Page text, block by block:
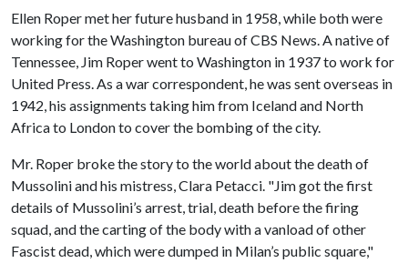
Ellen Roper met her future husband in 1958, while both were
working for the Washington bureau of CBS News. A native of
Tennessee, Jim Roper went to Washington in 1937 to work for
United Press. As a war correspondent, he was sent overseas in
1942, his assignments taking him from Iceland and North
Africa to London to cover the bombing of the city.
Mr. Roper broke the story to the world about the death of
Mussolini and his mistress, Clara Petacci. "Jim got the first
details of Mussolini’s arrest, trial, death before the firing
squad, and the carting of the body with a vanload of other
Fascist dead, which were dumped in Milan’s public square,"